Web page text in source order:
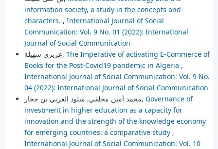
information society, a study in the concepts and
characters. , International Journal of Social
Communication: Vol. 9 No. 01 (2022): International
Journal of Social Communication
عزيزي سهيلة, The Imperative of activating E-Commerce of
Books for the Post-Covid19 pandemic in Algeria ,
International Journal of Social Communication: Vol. 9 No.
04 (2022): International Journal of Social Communication
محمد أمين مخلفي, ميلود العربي بن حجار, Governance of
investment in higher education as a capacity for
innovation and the strength of the knowledge economy
for emerging countries: a comparative study ,
International Journal of Social Communication: Vol. 10